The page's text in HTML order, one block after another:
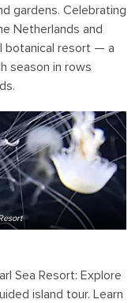
gardens. Celebrating
Netherlands and
botanical resort — a
season in rows
Sea Resort: Explore
island tour. Learn